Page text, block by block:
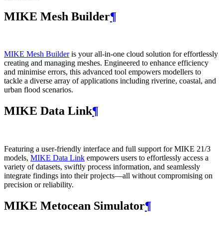
MIKE Mesh Builder¶
MIKE Mesh Builderis your all-in-one cloud solution for effortlessly
creating and managing meshes. Engineered to enhance efficiency
and minimise errors, this advanced tool empowers modellers to
tackle a diverse array of applications including riverine, coastal, and
urban flood scenarios.
MIKE Data Link¶
Featuring a user-friendly interface and full support for MIKE 21/3
models, MIKE Data Link empowers users to effortlessly access a
variety of datasets, swiftly process information, and seamlessly
integrate findings into their projects—all without compromising on
precision or reliability.
MIKE Metocean Simulator¶